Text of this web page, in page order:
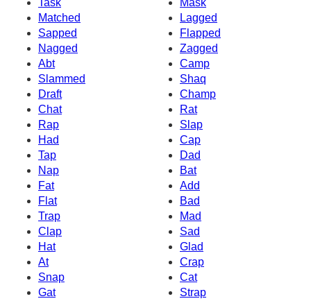
Task
Mask
Matched
Lagged
Sapped
Flapped
Nagged
Zagged
Abt
Camp
Slammed
Shaq
Draft
Champ
Chat
Rat
Rap
Slap
Had
Cap
Tap
Dad
Nap
Bat
Fat
Add
Flat
Bad
Trap
Mad
Clap
Sad
Hat
Glad
At
Crap
Snap
Cat
Gat
Strap